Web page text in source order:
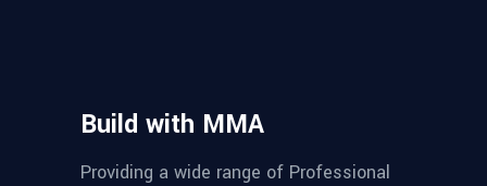
Build with MMA
Providing a wide range of Professional